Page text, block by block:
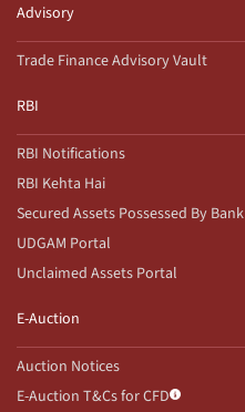
Advisory
Trade Finance Advisory Vault
RBI
RBI Notifications
RBI Kehta Hai
Secured Assets Possessed By Bank
UDGAM Portal
Unclaimed Assets Portal
E-Auction
Auction Notices
E-Auction T&Cs for CFD